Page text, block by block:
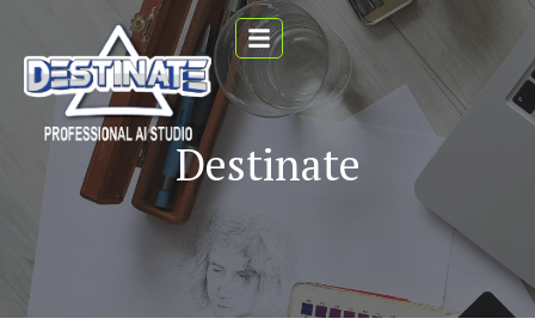
Destinate